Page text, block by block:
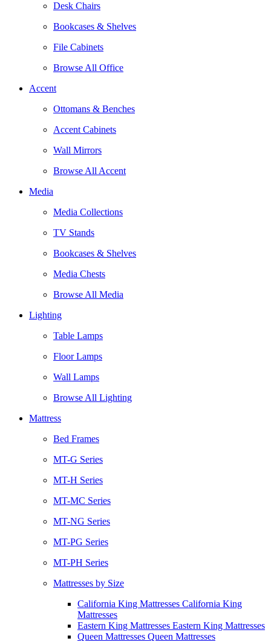
Desk Chairs
Bookcases & Shelves
File Cabinets
Browse All Office
Accent
Ottomans & Benches
Accent Cabinets
Wall Mirrors
Browse All Accent
Media
Media Collections
TV Stands
Bookcases & Shelves
Media Chests
Browse All Media
Lighting
Table Lamps
Floor Lamps
Wall Lamps
Browse All Lighting
Mattress
Bed Frames
MT-G Series
MT-H Series
MT-MC Series
MT-NG Series
MT-PG Series
MT-PH Series
Mattresses by Size
California King Mattresses California King
Mattresses
Eastern King Mattresses Eastern King Mattresses
Queen Mattresses Queen Mattresses